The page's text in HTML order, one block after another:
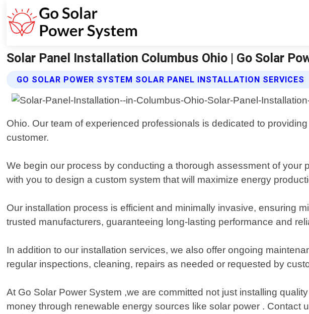
Solar Panel Installation Columbus Ohio | Go Solar
GO SOLAR POWER SYSTEM SOLAR PANEL INSTALLATION SERVICES
Ohio. Our team of experienced professionals is dedicated to
customer.
We begin our process by conducting a thorough assessment of
with you to design a custom system that will maximize energy
Our installation process is efficient and minimally invasive, ensuring
trusted manufacturers, guaranteeing long-lasting performance and
In addition to our installation services, we also offer ongoing
regular inspections, cleaning, repairs as needed or requested by
At Go Solar Power System ,we are committed not just installing
money through renewable energy sources like solar power .